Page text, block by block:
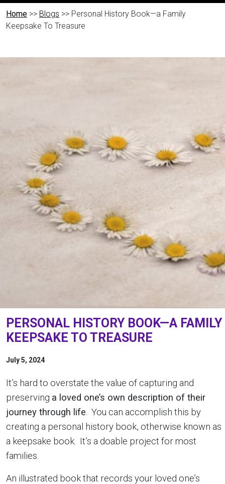
Home >> Blogs >> Personal History Book—a Family
Keepsake To Treasure
PERSONAL HISTORY BOOK—A FAMILY
KEEPSAKE TO TREASURE
July 5, 2024
It’s hard to overstate the value of capturing and
preserving a loved one’s own description of their
journey through life . You can accomplish this by
creating a personal history book, otherwise known as
a keepsake book. It’s a doable project for most
families.
An illustrated book that records your loved one’s